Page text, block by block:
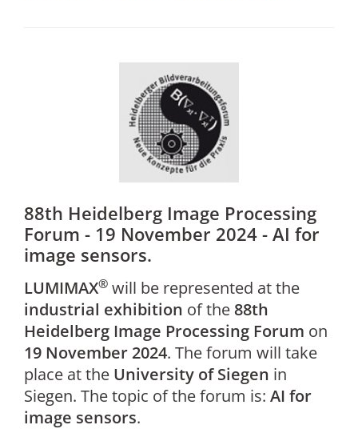
88th Heidelberg Image Processing
Forum - 19 November 2024 - AI for
image sensors.
LUMIMAX® will be represented at the
industrial exhibition of the 88th
Heidelberg Image Processing Forum on
19 November 2024. The forum will take
place at the University of Siegen in
Siegen. The topic of the forum is: AI for
image sensors.